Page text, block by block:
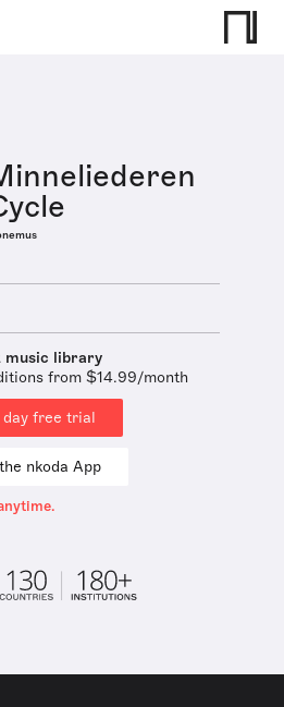
music library
from $14.99/month
day free trial
nkoda App